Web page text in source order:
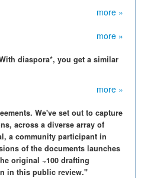
more »
more »
diaspora*, you get a similar
more »
We've set out to capture
across a diverse array of
a community participant in
of the documents launches
original ~100 drafting
in this public review."